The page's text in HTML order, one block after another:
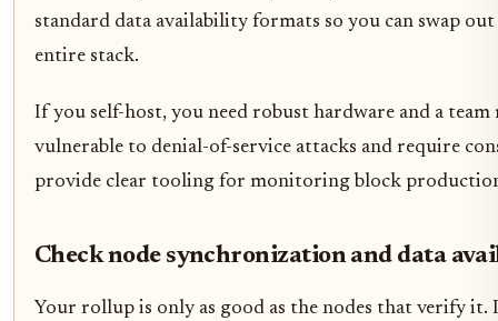
standard data availability formats so you can swap
entire stack.
If you self-host, you need robust hardware and a
vulnerable to denial-of-service attacks and require
provide clear tooling for monitoring block
Check node synchronization and data
Your rollup is only as good as the nodes that verify it.